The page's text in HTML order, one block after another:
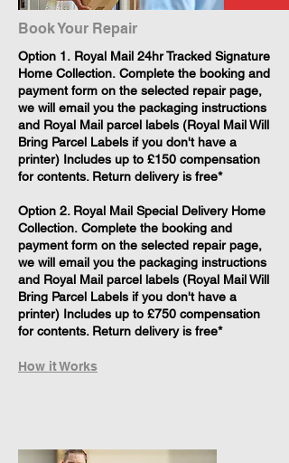
Book Your Repair
​Option 1. Royal Mail 24hr Tracked Signature
Home Collection. Complete the booking and
payment form on the selected repair page,
we will email you the packaging instructions
and Royal Mail parcel labels (Royal Mail Will
Bring Parcel Labels if you don't have a
printer) Includes up to £150 compensation
for contents. Return delivery is free*
Option 2. Royal Mail Special Delivery Home
Collection. Complete the booking and
payment form on the selected repair page,
we will email you the packaging instructions
and Royal Mail parcel labels (Royal Mail Will
Bring Parcel Labels if you don't have a
printer) Includes up to £750 compensation
for contents. Return delivery is free*
How it Works